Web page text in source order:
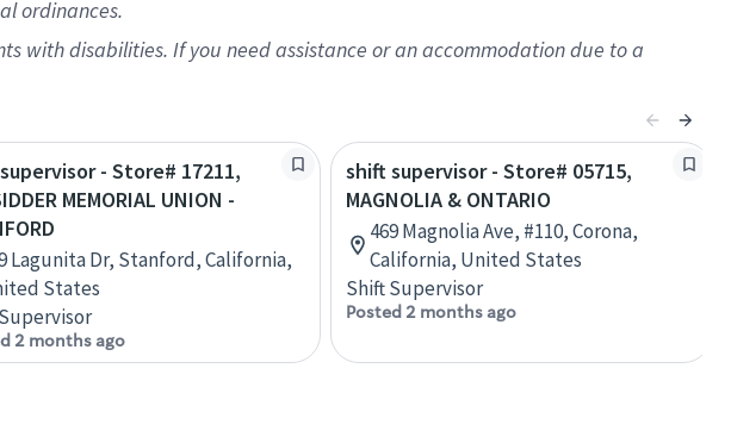
ordinances.
with disabilities. If you need assistance or an accommodation due to a
- Store# 17211,
MEMORIAL UNION -
Lagunita Dr, Stanford, California,
States
2 months ago
shift supervisor - Store# 05715,
MAGNOLIA & ONTARIO
469 Magnolia Ave, #110, Corona,
California, United States
Shift Supervisor
Posted 2 months ago